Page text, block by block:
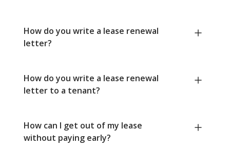
How do you write a lease renewal
letter?
How do you write a lease renewal
letter to a tenant?
How can I get out of my lease
without paying early?